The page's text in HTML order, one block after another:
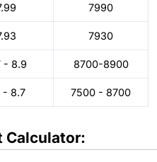
7990
7930
- 8.9 8700-8900
- 8.7 7500 - 8700
Calculator: